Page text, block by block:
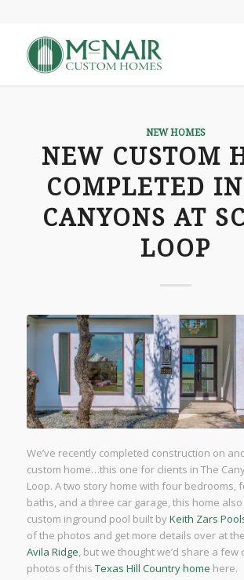
NEW HOMES
NEW CUSTOM
COMPLETED
CANYONS AT
LOOP
We’ve recently completed construction on
custom home…this one for clients in The
Loop. A two story home with four bedrooms,
baths, and a three car garage, this home
custom inground pool built byKeith Zars
of the photos and get more details over at
Avila Ridge, but we thought we’d share a
photos of this Texas Hill Country home here.